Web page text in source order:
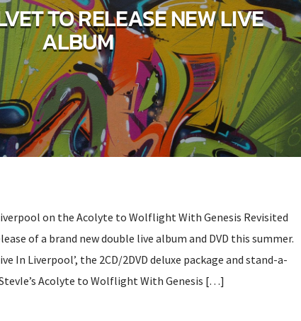
TO RELEASE NEW LIVE
ALBUM
on the Acolyte to Wolflight With Genesis Revisited
of a brand new double live album and DVD this summer.
In Liverpool’, the 2CD/2DVD deluxe package and stand-a-
Acolyte to Wolflight With Genesis […]